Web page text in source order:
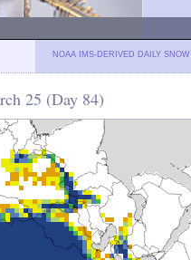
NOAA IMS-DERIVED DAILY SNOW
25 (Day 84)